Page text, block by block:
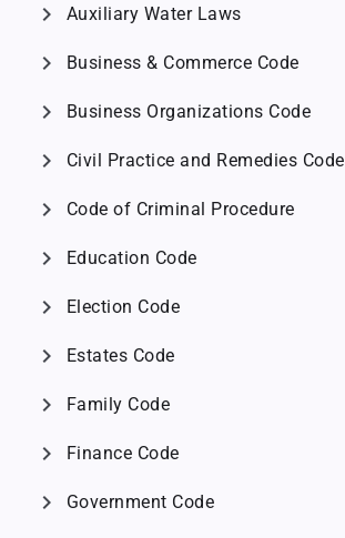
chevron_right Auxiliary Water Laws
chevron_right Business & Commerce Code
chevron_right Business Organizations Code
chevron_right Civil Practice and Remedies Code
chevron_right Code of Criminal Procedure
chevron_right Education Code
chevron_right Election Code
chevron_right Estates Code
chevron_right Family Code
chevron_right Finance Code
chevron_right Government Code